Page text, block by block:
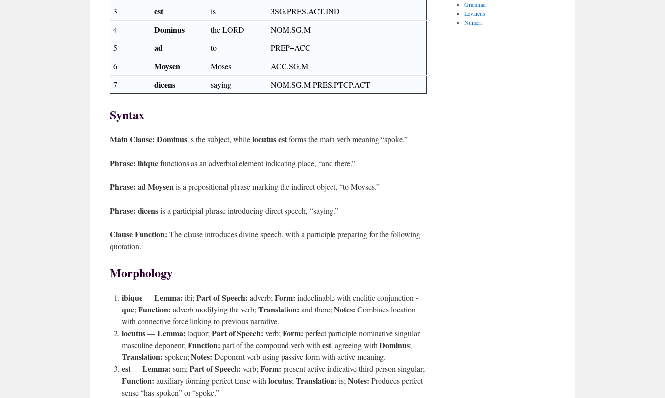
3
est is
3SG.PRES.ACT.IND
4
Dominus the LORD
NOM.SG.M
5
ad to
PREP+ACC
6
Moysen Moses
ACC.SG.M
7
dicens saying NOM.SG.M PRES.PTCP.ACT
Syntax
Main Clause: Dominusis the subject, whilelocutus estforms the main verb meaning “spoke.”
Phrase: ibiquefunctions as an adverbial element indicating place, “and there.”
Phrase: ad Moysenis a prepositional phrase marking the indirect object, “to Moyses.”
Phrase: dicensis a participial phrase introducing direct speech, “saying.”
Clause Function: The clause introduces divine speech, with a participle preparing for the following
quotation.
Morphology
ibique—Lemma: ibi; Part of Speech: adverb; Form: indeclinable with enclitic conjunction -
que; Function: adverb modifying the verb; Translation: and there; Notes: Combines location
with connective force linking to previous narrative.
locutus—Lemma: loquor; Part of Speech: verb; Form: perfect participle nominative singular
masculine deponent; Function: part of the compound verb with est, agreeing with Dominus;
Translation: spoken; Notes: Deponent verb using passive form with active meaning.
est—Lemma: sum; Part of Speech: verb; Form: present active indicative third person singular;
Function: auxiliary forming perfect tense with locutus; Translation: is; Notes: Produces perfect
sense “has spoken” or “spoke.”
Grammar
Leviticus
Numeri